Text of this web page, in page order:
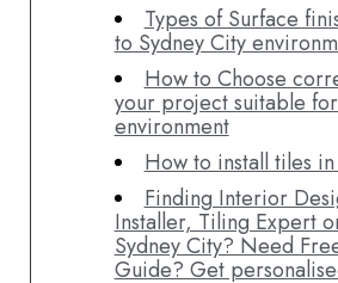
Types of Surface
to Sydney City
How to Choose
your project suitable
environment
How to install tiles
Finding Interior
Installer, Tiling Expert
Sydney City? Need
Guide? Get